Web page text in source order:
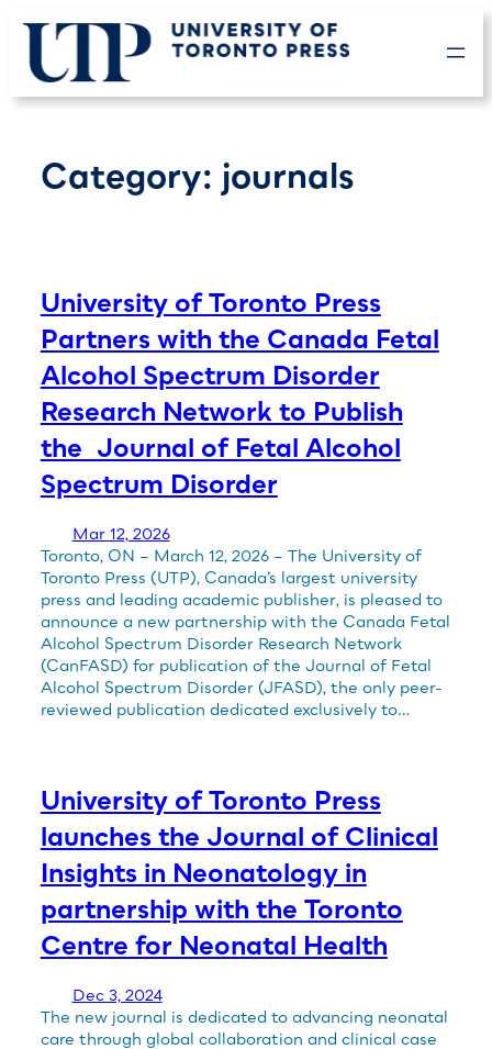
content
Category: journals
University of Toronto Press
Partners with the Canada Fetal
Alcohol Spectrum Disorder
Research Network to Publish
the Journal of Fetal Alcohol
Spectrum Disorder
Mar 12, 2026
Toronto, ON – March 12, 2026 – The University of
Toronto Press (UTP), Canada’s largest university
press and leading academic publisher, is pleased to
announce a new partnership with the Canada Fetal
Alcohol Spectrum Disorder Research Network
(CanFASD) for publication of the Journal of Fetal
Alcohol Spectrum Disorder (JFASD), the only peer-
reviewed publication dedicated exclusively to…
University of Toronto Press
launches the Journal of Clinical
Insights in Neonatology in
partnership with the Toronto
Centre for Neonatal Health
Dec 3, 2024
The new journal is dedicated to advancing neonatal
care through global collaboration and clinical case